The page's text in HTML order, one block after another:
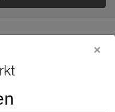
Freitag, 7.